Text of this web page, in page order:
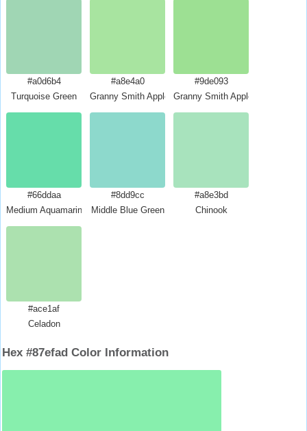
#a0d6b4
Turquoise Green
#a8e4a0
Granny Smith Apple
#9de093
Granny Smith Apple Crayola
#66ddaa
Medium Aquamarine
#8dd9cc
Middle Blue Green
#a8e3bd
Chinook
#ace1af
Celadon
Hex #87efad Color Information